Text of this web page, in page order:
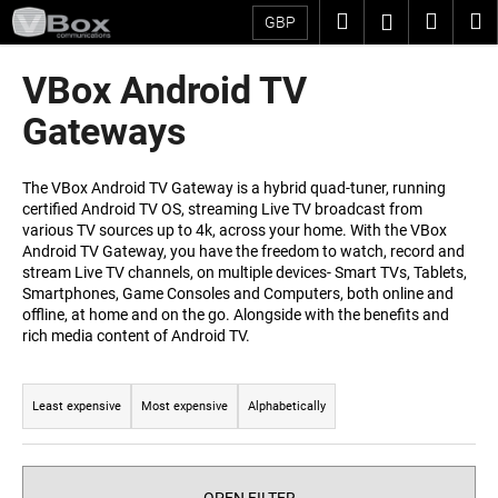
Skip
to
content
GBP SearchLogin
VBox Android TV
Gateways
The VBox Android TV Gateway is a hybrid quad-tuner, running
certified Android TV OS, streaming Live TV broadcast from
various TV sources up to 4k, across your home. With the VBox
Android TV Gateway, you have the freedom to watch, record and
stream Live TV channels, on multiple devices- Smart TVs, Tablets,
Smartphones, Game Consoles and Computers, both online and
offline, at home and on the go. Alongside with the benefits and
rich media content of Android TV.
P
o
d
Least expensive Most expensive Alphabetically
C
a
W
h
a
t
a
r
e
y
u
o
o